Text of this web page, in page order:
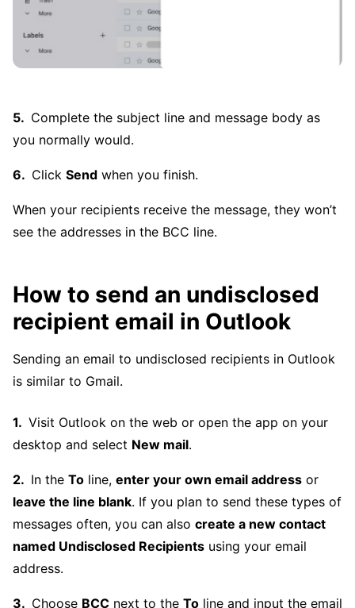
Complete the subject line and message body as
you normally would.
Click Send when you finish.
When your recipients receive the message, they won’t
see the addresses in the BCC line.
How to send an undisclosed
recipient email in Outlook
Sending an email to undisclosed recipients in Outlook
is similar to Gmail.
Visit Outlook on the web or open the app on your
desktop and select New mail.
In the To line, enter your own email address or
leave the line blank. If you plan to send these types of
messages often, you can also create a new contact
named Undisclosed Recipients using your email
address.
Choose BCC next to the To line and input the email